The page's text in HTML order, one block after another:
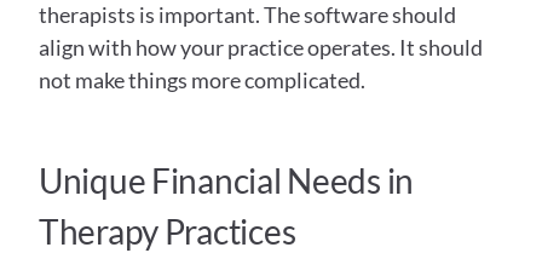
therapists is important. The software should
align with how your practice operates. It should
not make things more complicated.
Unique Financial Needs in
Therapy Practices